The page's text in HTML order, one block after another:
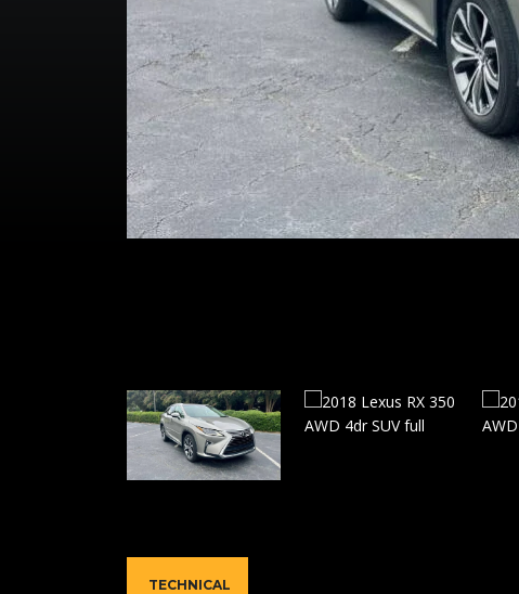
TECHNICAL